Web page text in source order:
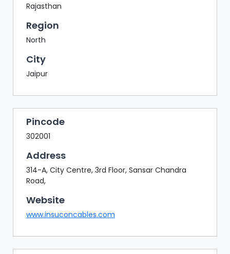
PHOTO
BOOTH
NETWORKING
LOUNGE
SCRIBBLE
WALL
DOWNLOADS
Rajasthan
Region
North
City
Jaipur
Pincode
302001
Address
314-A, City Centre, 3rd Floor, Sansar Chandra
Road,
Website
www.insuconcables.com